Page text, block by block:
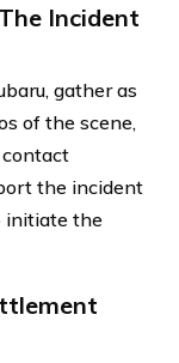
Incident
gather as
of the scene,
the incident
initiate the